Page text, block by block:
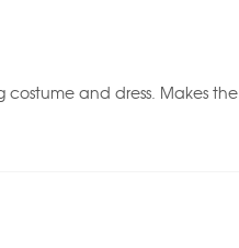
and dress. Makes the